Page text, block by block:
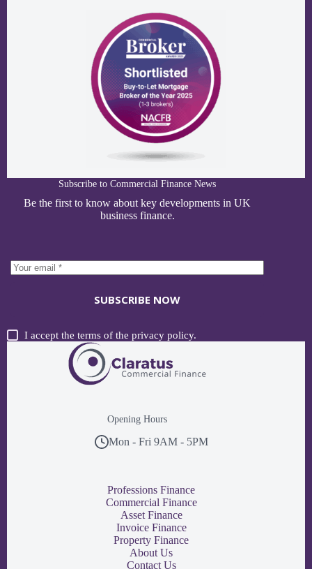
Subscribe to Commercial Finance News
Be the first to know about key developments in UK
business finance.
SUBSCRIBE NOW
I accept the terms of theprivacy policy.
Opening Hours
Mon - Fri 9AM - 5PM
Professions Finance
Commercial Finance
Asset Finance
Invoice Finance
Property Finance
About Us
Contact Us